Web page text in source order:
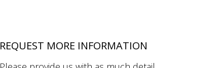
REQUEST MORE INFORMATION